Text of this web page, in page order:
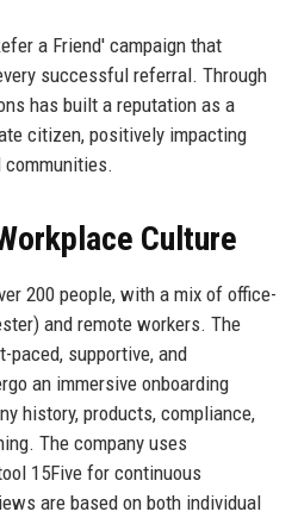
a Friend' campaign that
successful referral. Through
has built a reputation as a
citizen, positively impacting
communities.
Culture
200 people, with a mix of office-
and remote workers. The
supportive, and
an immersive onboarding
history, products, compliance,
The company uses
15Five for continuous
are based on both individual